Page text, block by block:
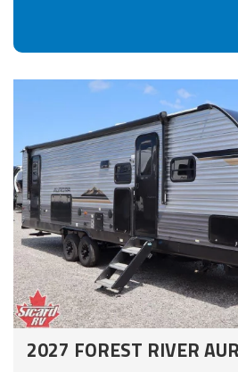
2027 FOREST RIVER